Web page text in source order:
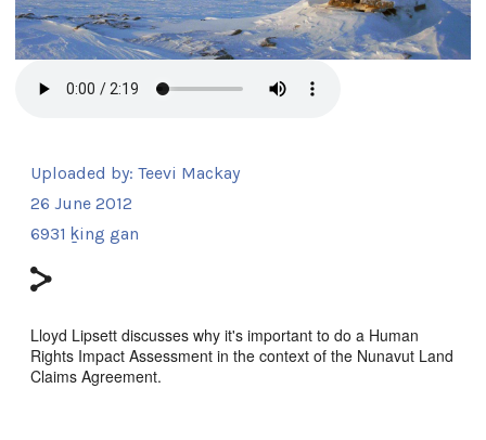
Uploaded by: Teevi Mackay
26 June 2012
6931 ḵing gan
Lloyd Lipsett discusses why it's important to do a Human
Rights Impact Assessment in the context of the Nunavut Land
Claims Agreement.